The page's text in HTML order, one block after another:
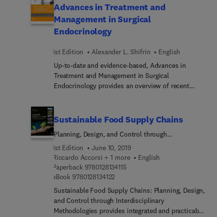
Intoxication Stage of the Addiction Cycle and
Animal Models of Vulnerability to Addiction. The
book's authors also include a section on
understanding of addiction, including dopamine,
Advances in Treatment and
Management in Surgical
Endocrinology
1st Edition Alexander L. Shifrin
English
Up-to-date and evidence-based, Advances in
Treatment and Management in Surgical
Endocrinology provides an overview of recent
reference for endocrinologists and endocrine
surgeons, this timely reference includes an
overview of each disorder as well as diagnosis,
management, treatment, prognosis, and a
summary by a renowned expert who has
contributed to the most current literature.
Sustainable Food Supply Chains
Planning, Design, and Control through
Interdisciplinary Methodologies
1st Edition
June 10, 2019
Riccardo Accorsi + 1 more
English
Paperback 97801281341159 7 8 0 1 2 8 1 3 4 1 1 5
eBook 97801281341229 7 8 0 1 2 8 1 3 4 1 2 2
Sustainable Food Supply Chains: Planning, Design,
and Control through Interdisciplinary
Methodologies provides integrated and practicable